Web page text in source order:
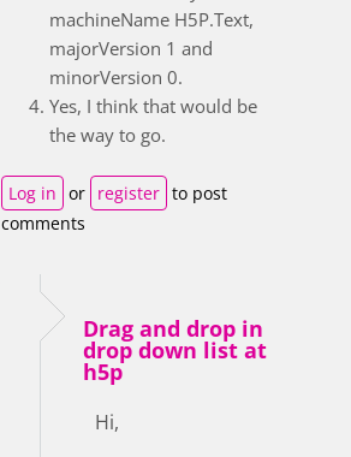
machineName H5P.Text,
majorVersion 1 and
minorVersion 0.
Yes, I think that would be
the way to go.
Log in or register to post
comments
Drag and drop in
drop down list at
h5p
Hi,